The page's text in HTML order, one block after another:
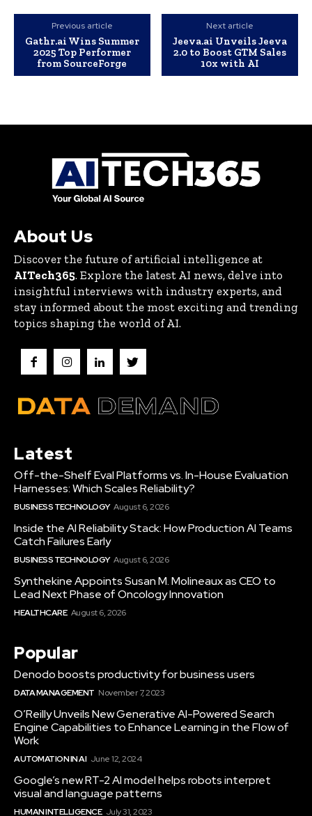
Previous article
Gathr.ai Wins Summer
2025 Top Performer
from SourceForge
Next article
Jeeva.ai Unveils Jeeva
2.0 to Boost GTM Sales
10x with AI
About Us
Discover the future of artificial intelligence at
AITech365. Explore the latest AI news, delve into
insightful interviews with industry experts, and
stay informed about the most exciting and trending
topics shaping the world of AI.
Latest
Off-the-Shelf Eval Platforms vs. In-House Evaluation
Harnesses: Which Scales Reliability?
BUSINESS TECHNOLOGY August 6, 2026
Inside the AI Reliability Stack: How Production AI Teams
Catch Failures Early
BUSINESS TECHNOLOGY August 6, 2026
Synthekine Appoints Susan M. Molineaux as CEO to
Lead Next Phase of Oncology Innovation
HEALTHCARE August 6, 2026
Popular
Denodo boosts productivity for business users
DATA MANAGEMENT November 7, 2023
O’Reilly Unveils New Generative AI-Powered Search
Engine Capabilities to Enhance Learning in the Flow of
Work
AUTOMATION IN AI June 12, 2024
Google’s new RT-2 AI model helps robots interpret
visual and language patterns
HUMAN INTELLIGENCE July 31, 2023